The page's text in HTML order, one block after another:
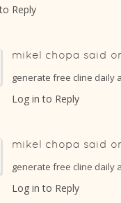
Reply
mikel chopa said
generate free cline daily
Log in to Reply
mikel chopa said
generate free cline daily
Log in to Reply